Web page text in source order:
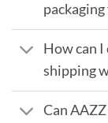
How can
shipping
Can